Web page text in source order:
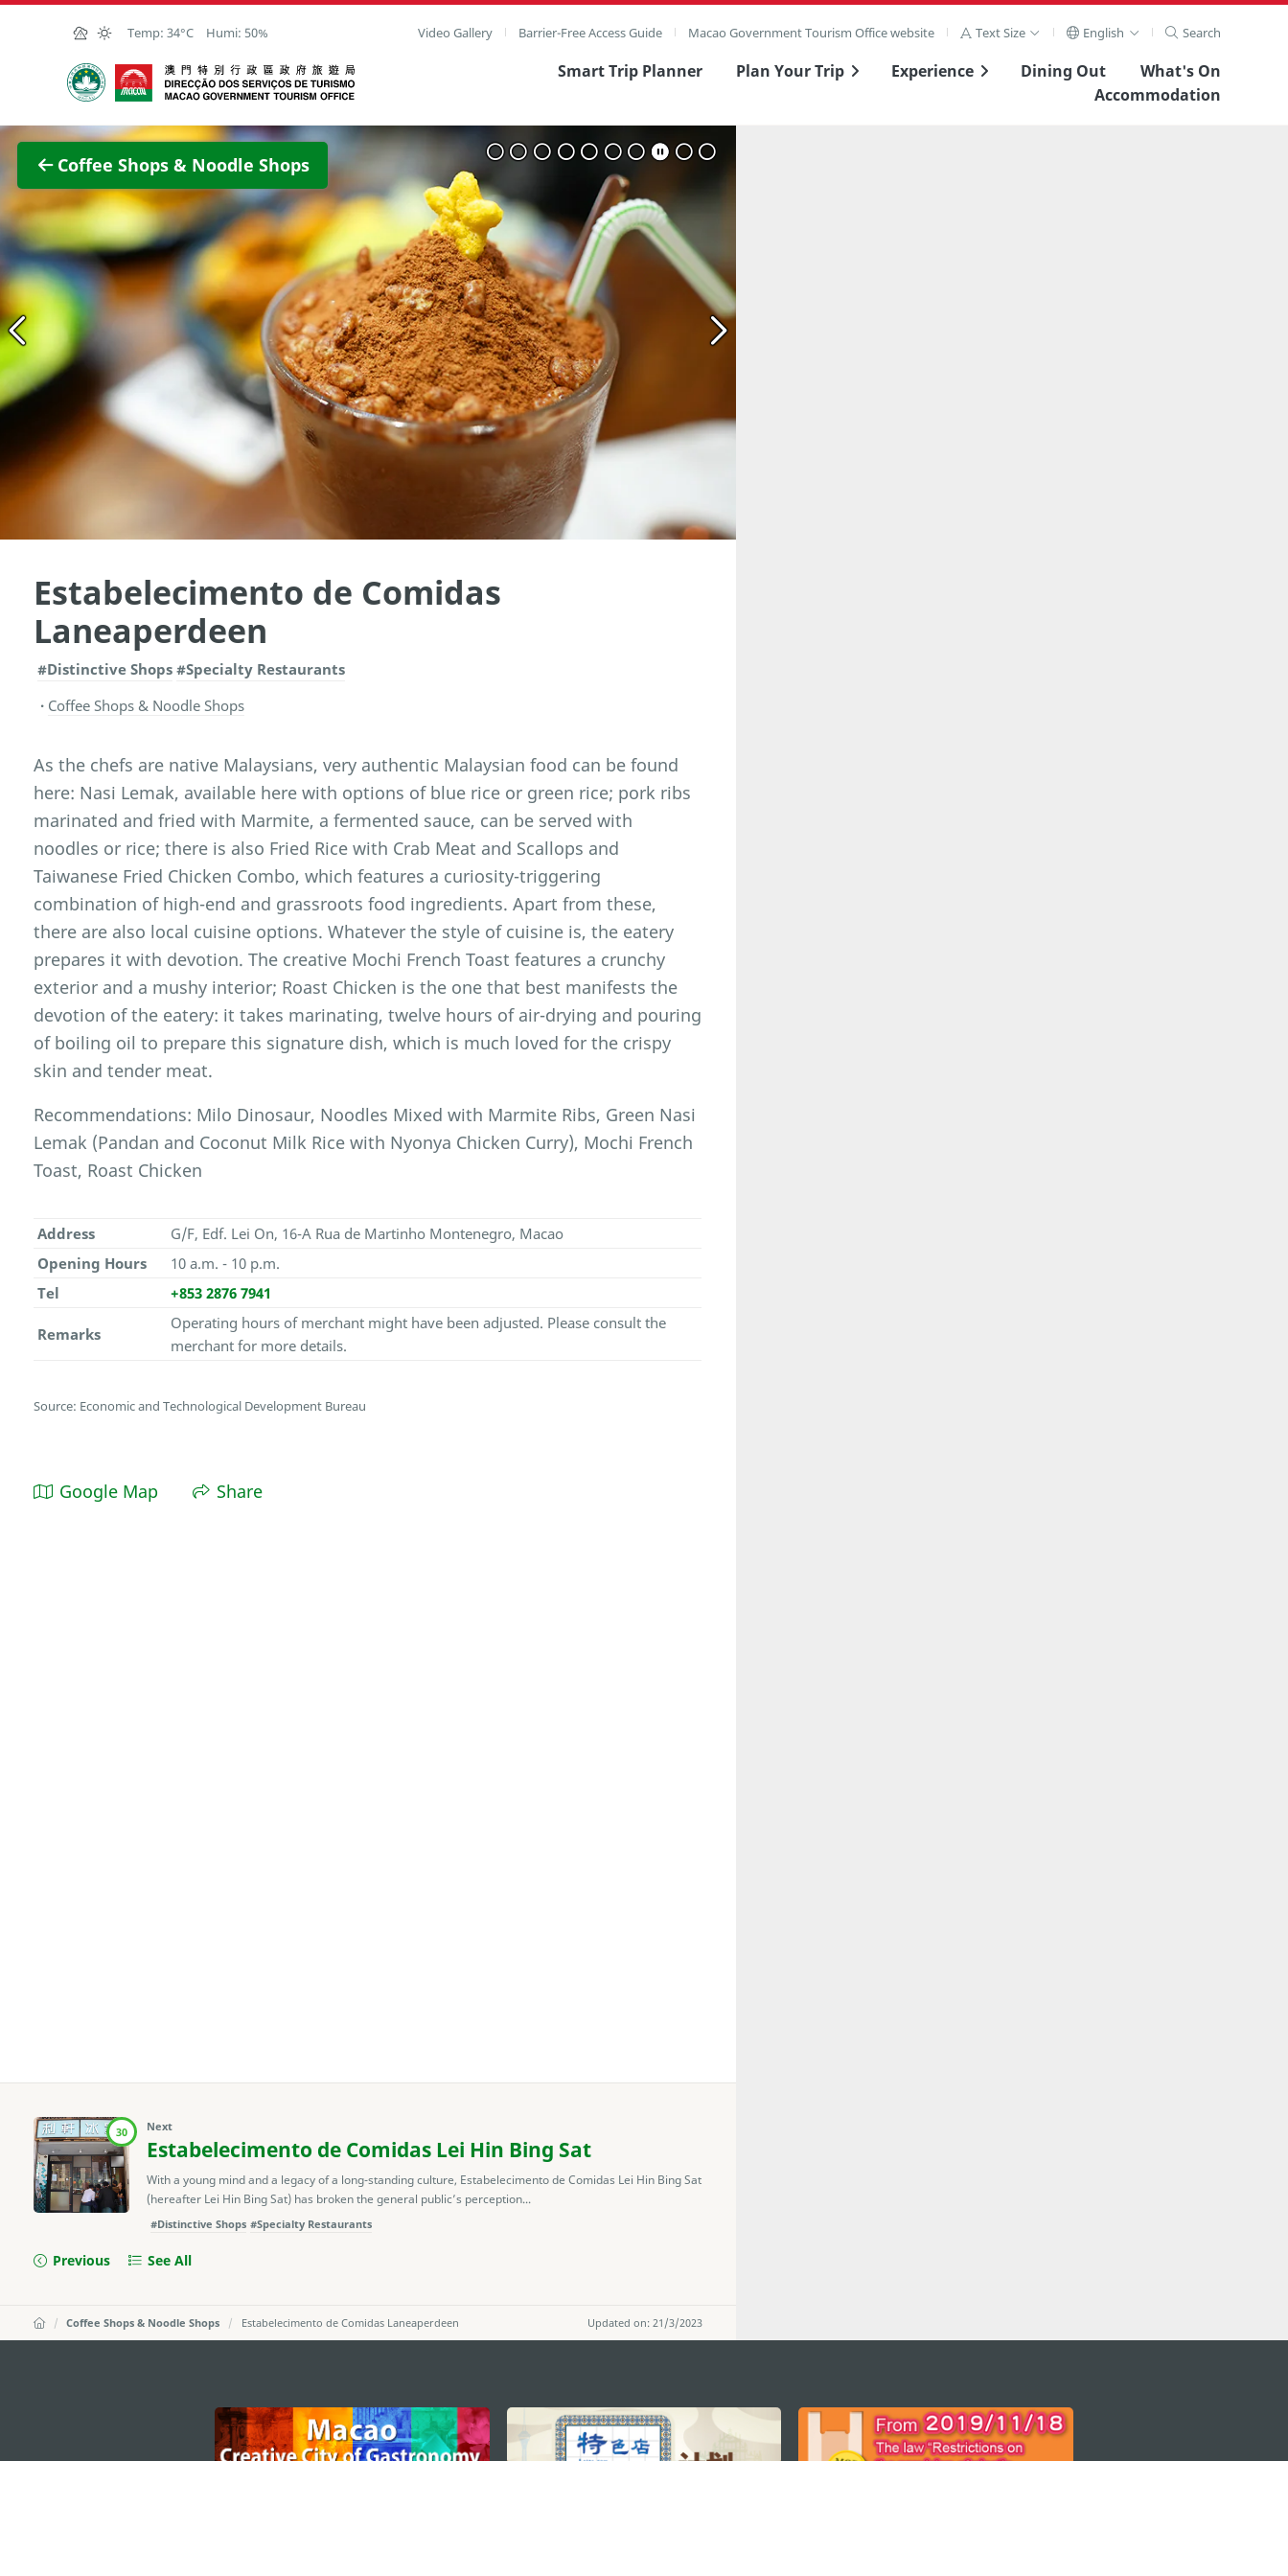
Skip to Main Content
Temp: 34°C Humi: 50% Video Gallery Barrier-Free Access Guide Macao Government Tourism Office website Text Size English Search
Macao Government Tourism Office Smart Trip Planner Plan Your Trip Experience Dining Out
What's On
Accommodation
Coffee Shops & Noodle Shops
View Full Image
Estabelecimento de Comidas
Laneaperdeen
#Distinctive Shops #Specialty Restaurants
Coffee Shops & Noodle Shops
As the chefs are native Malaysians, very authentic Malaysian food can be found
here: Nasi Lemak, available here with options of blue rice or green rice; pork ribs
marinated and fried with Marmite, a fermented sauce, can be served with
noodles or rice; there is also Fried Rice with Crab Meat and Scallops and
Taiwanese Fried Chicken Combo, which features a curiosity-triggering
combination of high-end and grassroots food ingredients. Apart from these,
there are also local cuisine options. Whatever the style of cuisine is, the eatery
prepares it with devotion. The creative Mochi French Toast features a crunchy
exterior and a mushy interior; Roast Chicken is the one that best manifests the
devotion of the eatery: it takes marinating, twelve hours of air-drying and pouring
of boiling oil to prepare this signature dish, which is much loved for the crispy
skin and tender meat.
Recommendations: Milo Dinosaur, Noodles Mixed with Marmite Ribs, Green Nasi
Lemak (Pandan and Coconut Milk Rice with Nyonya Chicken Curry), Mochi French
Toast, Roast Chicken
Address
G/F, Edf. Lei On, 16-A Rua de Martinho Montenegro, Macao
Opening Hours
10 a.m. - 10 p.m.
Tel
+853 2876 7941
Remarks
Operating hours of merchant might have been adjusted. Please consult the
merchant for more details.
Source: Economic and Technological Development Bureau
Google Map Share
30 Next
Estabelecimento de Comidas Lei Hin Bing Sat
With a young mind and a legacy of a long-standing culture, Estabelecimento de Comidas Lei Hin Bing Sat
(hereafter Lei Hin Bing Sat) has broken the general public’s perception...
#Distinctive Shops #Specialty Restaurants
Previous See All
Updated on: 21/3/2023
Coffee Shops & Noodle Shops Estabelecimento de Comidas Laneaperdeen